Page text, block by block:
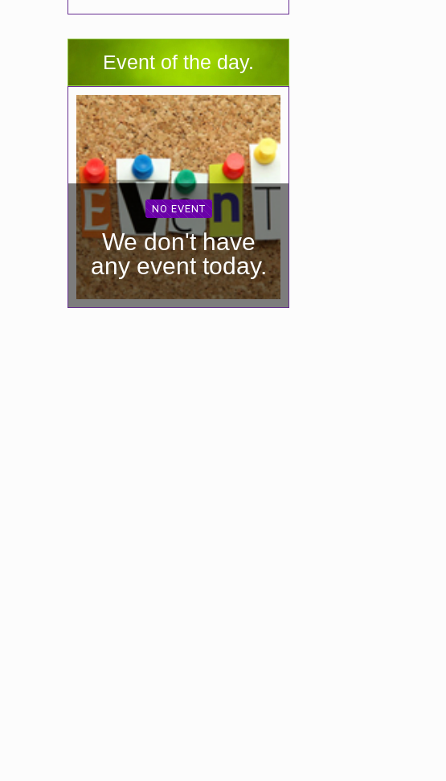
Event of the day.
NO EVENT
We don't have
any event today.